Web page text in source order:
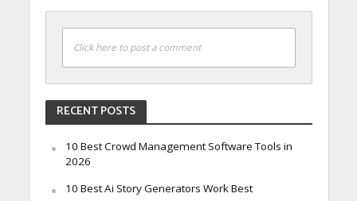
Click here to post a comment
RECENT POSTS
10 Best Crowd Management Software Tools in
2026
10 Best Ai Story Generators Work Best